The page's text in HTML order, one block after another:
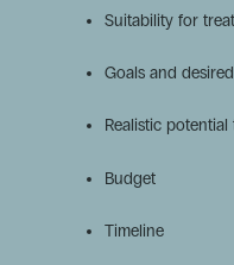
Suitability for
Goals and
Realistic
Budget
Timeline